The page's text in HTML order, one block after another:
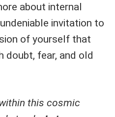
about internal
invitation to
of yourself that
doubt, fear, and old
this cosmic